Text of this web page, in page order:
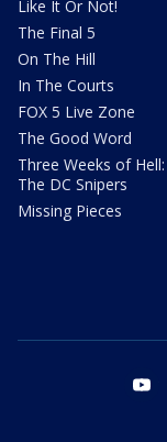
Like It Or Not!
The Final 5
On The Hill
In The Courts
FOX 5 Live Zone
The Good Word
Three Weeks of Hell:
The DC Snipers
Missing Pieces